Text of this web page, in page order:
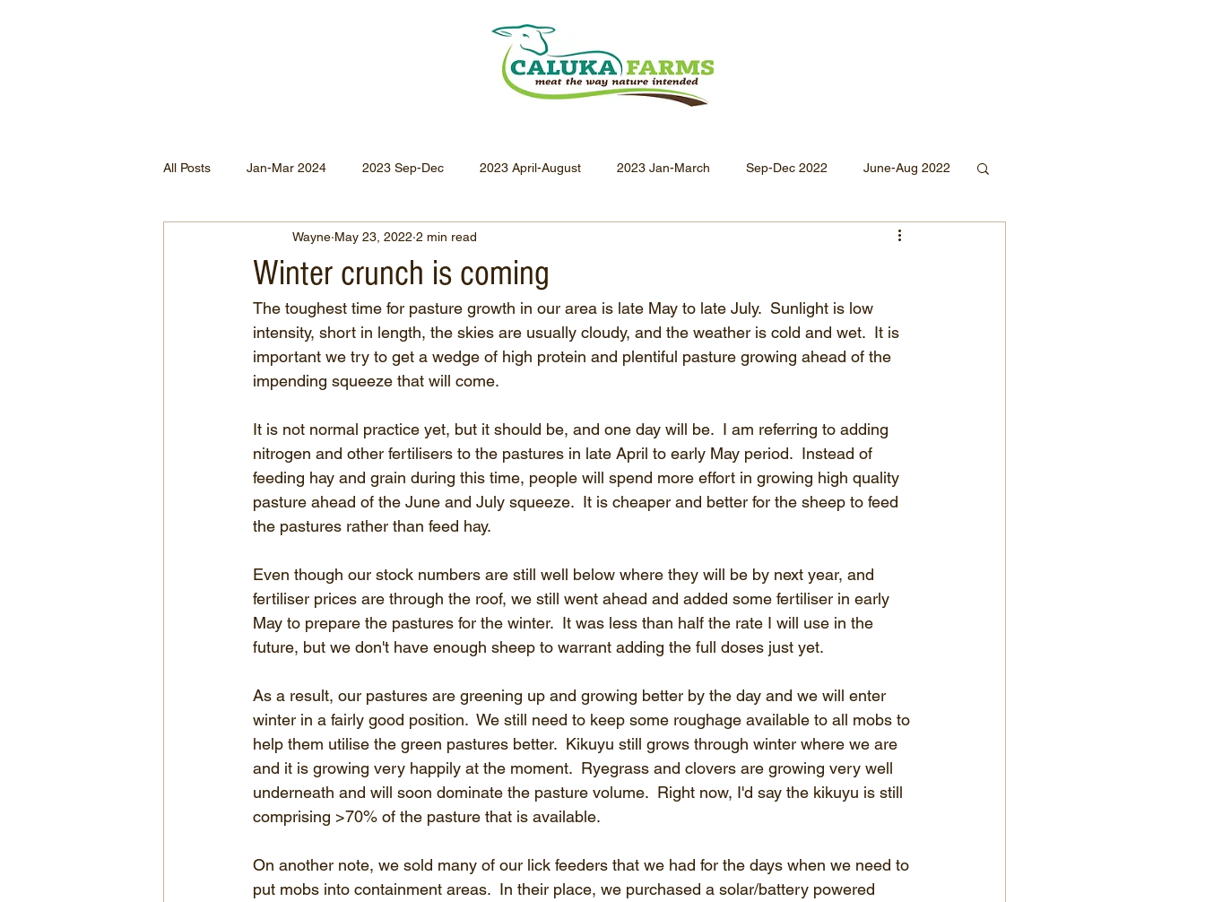
All Posts Jan-Mar 2024 2023 Sep-Dec 2023 April-August 2023 Jan-March Sep-Dec 2022 June-Aug 2022
Jul-Dec 2021 Apr-Jun 2021
Apr-Jun 2020 Jan-Mar 2020 Oct-Dec 2019 July-Sept 2019 Apr-Jun 2019 Jan-Mar 2019
Apr-Dec 2024
Winter crunch is coming
Wayne May 23, 2022 2 min read
The toughest time for pasture growth in our area is late May to late July.  Sunlight is low
intensity, short in length, the skies are usually cloudy, and the weather is cold and wet.  It is
important we try to get a wedge of high protein and plentiful pasture growing ahead of the
impending squeeze that will come.
It is not normal practice yet, but it should be, and one day will be.  I am referring to adding
nitrogen and other fertilisers to the pastures in late April to early May period.  Instead of
feeding hay and grain during this time, people will spend more effort in growing high quality
pasture ahead of the June and July squeeze.  It is cheaper and better for the sheep to feed
the pastures rather than feed hay.
Even though our stock numbers are still well below where they will be by next year, and
fertiliser prices are through the roof, we still went ahead and added some fertiliser in early
May to prepare the pastures for the winter.  It was less than half the rate I will use in the
future, but we don't have enough sheep to warrant adding the full doses just yet.
As a result, our pastures are greening up and growing better by the day and we will enter
winter in a fairly good position.  We still need to keep some roughage available to all mobs to
help them utilise the green pastures better.  Kikuyu still grows through winter where we are
and it is growing very happily at the moment.  Ryegrass and clovers are growing very well
underneath and will soon dominate the pasture volume.  Right now, I'd say the kikuyu is still
comprising >70% of the pasture that is available.
On another note, we sold many of our lick feeders that we had for the days when we need to
put mobs into containment areas.  In their place, we purchased a solar/battery powered